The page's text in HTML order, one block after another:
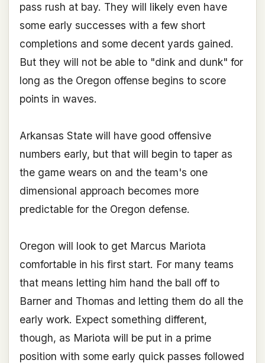
pass rush at bay. They will likely even have
some early successes with a few short
completions and some decent yards gained.
But they will not be able to "dink and dunk" for
long as the Oregon offense begins to score
points in waves.
Arkansas State will have good offensive
numbers early, but that will begin to taper as
the game wears on and the team's one
dimensional approach becomes more
predictable for the Oregon defense.
Oregon will look to get Marcus Mariota
comfortable in his first start. For many teams
that means letting him hand the ball off to
Barner and Thomas and letting them do all the
early work. Expect something different,
though, as Mariota will be put in a prime
position with some early quick passes followed